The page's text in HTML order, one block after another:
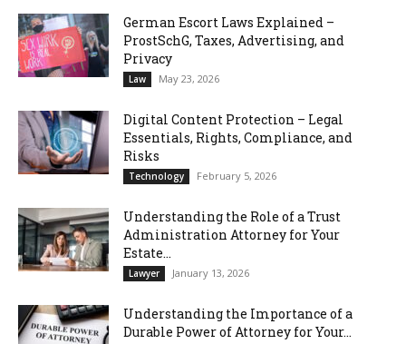
German Escort Laws Explained –
ProstSchG, Taxes, Advertising, and
Privacy
Law May 23, 2026
Digital Content Protection – Legal
Essentials, Rights, Compliance, and
Risks
Technology February 5, 2026
Understanding the Role of a Trust
Administration Attorney for Your
Estate...
Lawyer January 13, 2026
Understanding the Importance of a
Durable Power of Attorney for Your...